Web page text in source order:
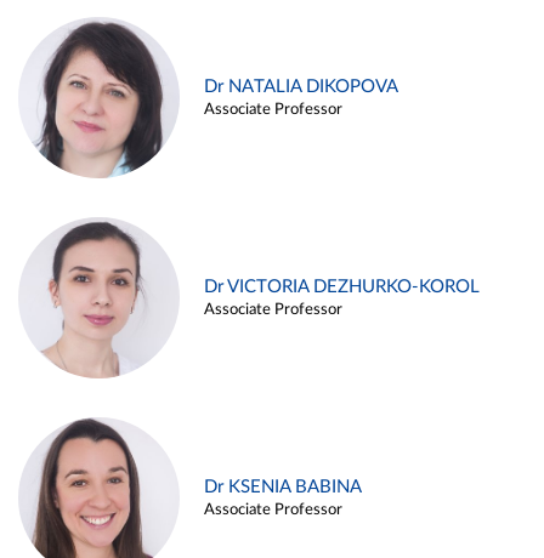
Dr NATALIA DIKOPOVA
Associate Professor
Dr VICTORIA DEZHURKO-KOROL
Associate Professor
Dr KSENIA BABINA
Associate Professor